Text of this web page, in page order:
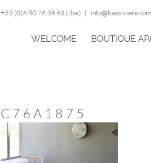
+33 (0)6 80 76 36 63 (Ilse) | info@bassiviere.com
WELCOME BOUTIQUE
C76A1875